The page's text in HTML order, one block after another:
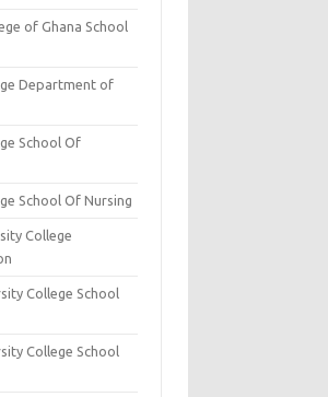
of Ghana School
Department of
School Of
School Of Nursing
College
College School
College School